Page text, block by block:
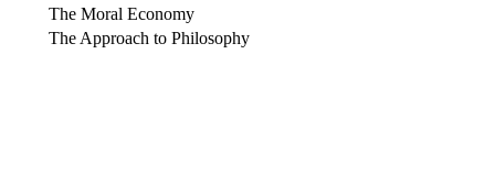
The Moral Economy
The Approach to Philosophy